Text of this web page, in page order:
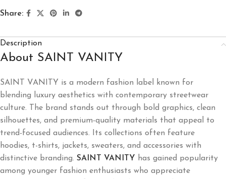
Share:
Description
About SAINT VANITY
SAINT VANITY is a modern fashion label known for
blending luxury aesthetics with contemporary streetwear
culture. The brand stands out through bold graphics, clean
silhouettes, and premium-quality materials that appeal to
trend-focused audiences. Its collections often feature
hoodies, t-shirts, jackets, sweaters, and accessories with
distinctive branding. SAINT VANITY has gained popularity
among younger fashion enthusiasts who appreciate